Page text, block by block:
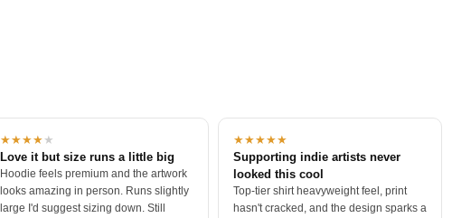
★★★★★
Love it but size runs a little big
Hoodie feels premium and the artwork
looks amazing in person. Runs slightly
large I'd suggest sizing down. Still
★★★★★
Supporting indie artists never
looked this cool
Top-tier shirt heavyweight feel, print
hasn't cracked, and the design sparks a